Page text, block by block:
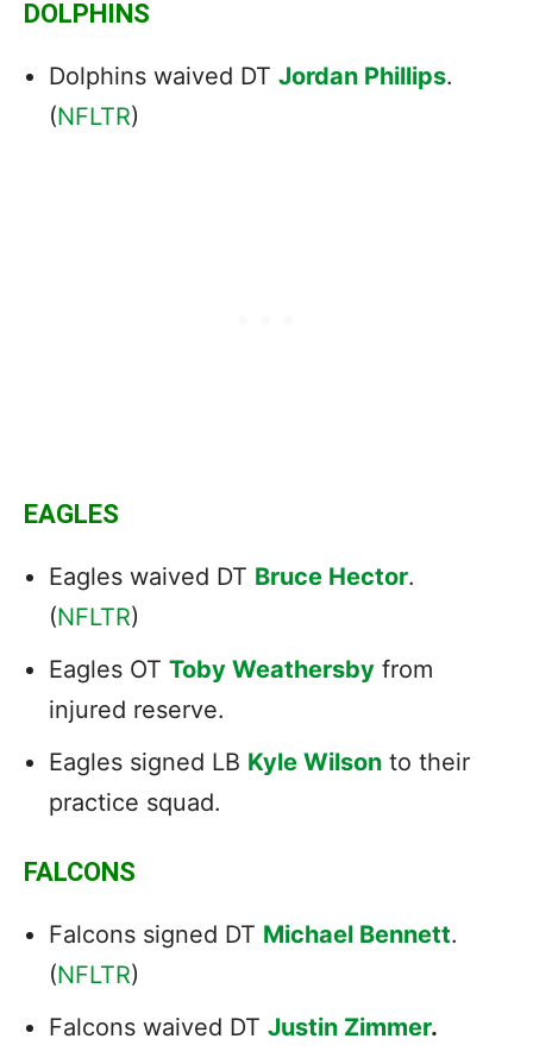
DOLPHINS
Dolphins waived DT Jordan Phillips.
(NFLTR)
EAGLES
Eagles waived DT Bruce Hector.
(NFLTR)
Eagles OT Toby Weathersby from
injured reserve.
Eagles signed LB Kyle Wilson to their
practice squad.
FALCONS
Falcons signed DT Michael Bennett.
(NFLTR)
Falcons waived DT Justin Zimmer.